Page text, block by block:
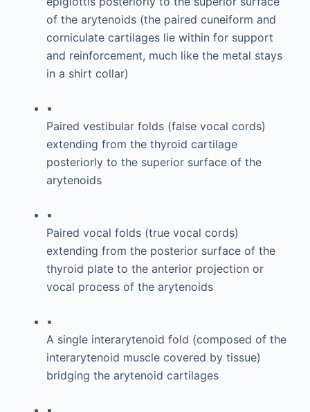
of the arytenoids (the paired cuneiform and
corniculate cartilages lie within for support
and reinforcement, much like the metal stays
in a shirt collar)
▪
Paired vestibular folds (false vocal cords)
extending from the thyroid cartilage
posteriorly to the superior surface of the
arytenoids
▪
Paired vocal folds (true vocal cords)
extending from the posterior surface of the
thyroid plate to the anterior projection or
vocal process of the arytenoids
▪
A single interarytenoid fold (composed of the
interarytenoid muscle covered by tissue)
bridging the arytenoid cartilages